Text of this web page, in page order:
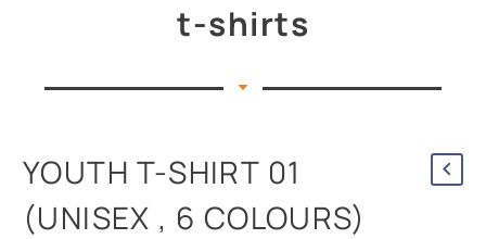
t-shirts
YOUTH T-SHIRT 01
(UNISEX , 6 COLOURS)